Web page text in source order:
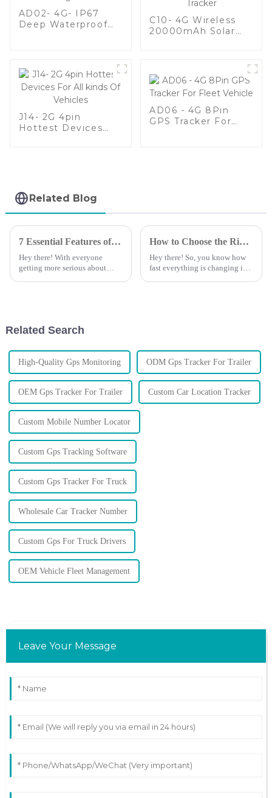
AD02- 4G- IP67
Deep Waterproof
C10- 4G Wireless
20000mAh Solar
Animal GPS Tracker
J14- 2G 4pin
Hottest Devices
AD06 - 4G 8Pin
GPS Tracker For
Related Blog
7 Essential Features of the Best Auto GPS Tracking Device for Global Buyers
Hey there! With everyone
getting more serious about
How to Choose the Right Vehicle GPS Tracking Device for Your Business Needs
Hey there! So, you know how
fast everything is changing in
Related Search
High-Quality Gps Monitoring ODM Gps Tracker For Trailer
OEM Gps Tracker For Trailer Custom Car Location Tracker
Custom Mobile Number Locator
Custom Gps Tracking Software
Custom Gps Tracker For Truck
Wholesale Car Tracker Number
Custom Gps For Truck Drivers
OEM Vehicle Fleet Management
Leave Your Message